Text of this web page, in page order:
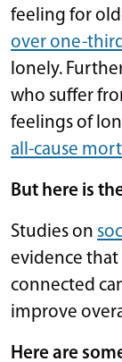
feeling for
over one-
lonely.
who suffer
feelings of
all-cause
But here is
Studies on
evidence
connected
improve
Here are